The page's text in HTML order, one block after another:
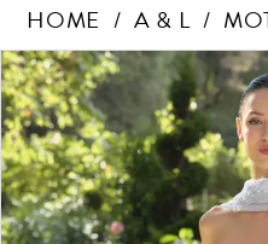
Leo
Couture
Dreses
at
The
Dress
HOME A & L
Products
Views
Carousel
Skip
to
end
PAUSE AUTOPLAY
PREVIOUS SLIDE
NEXT SLIDE
0
1
2